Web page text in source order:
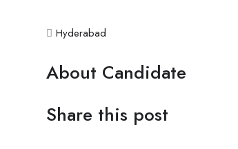
Hyderabad
About Candidate
Share this post